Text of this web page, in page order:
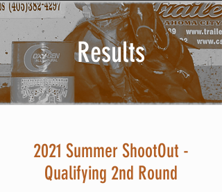
Results
2021 Summer ShootOut -
Qualifying 2nd Round